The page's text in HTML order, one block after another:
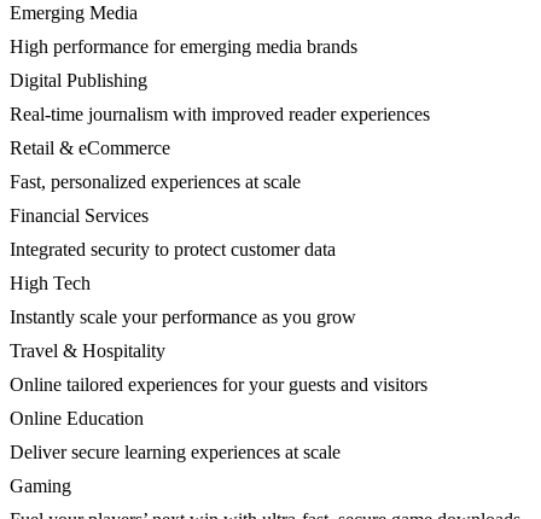
Emerging Media
High performance for emerging media brands
Digital Publishing
Real-time journalism with improved reader experiences
Retail & eCommerce
Fast, personalized experiences at scale
Financial Services
Integrated security to protect customer data
High Tech
Instantly scale your performance as you grow
Travel & Hospitality
Online tailored experiences for your guests and visitors
Online Education
Deliver secure learning experiences at scale
Gaming